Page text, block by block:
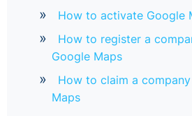
How to activate Google
How to register a
Google Maps
How to claim a
Maps